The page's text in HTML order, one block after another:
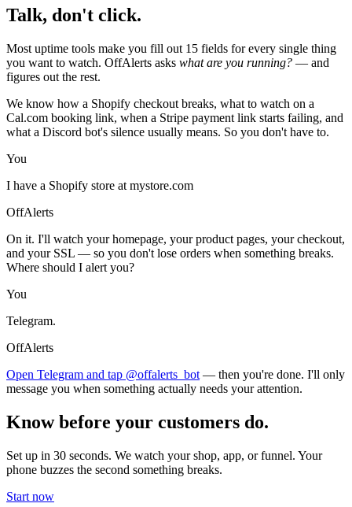
Talk, don't click.
Most uptime tools make you fill out 15 fields for every single thing
you want to watch. OffAlerts asks what are you running? — and
figures out the rest.
We know how a Shopify checkout breaks, what to watch on a
Cal.com booking link, when a Stripe payment link starts failing, and
what a Discord bot's silence usually means. So you don't have to.
You
I have a Shopify store at mystore.com
OffAlerts
On it. I'll watch your homepage, your product pages, your checkout,
and your SSL — so you don't lose orders when something breaks.
Where should I alert you?
You
Telegram.
OffAlerts
Open Telegram and tap @offalerts_bot — then you're done. I'll only
message you when something actually needs your attention.
Know before your customers do.
Set up in 30 seconds. We watch your shop, app, or funnel. Your
phone buzzes the second something breaks.
Start now